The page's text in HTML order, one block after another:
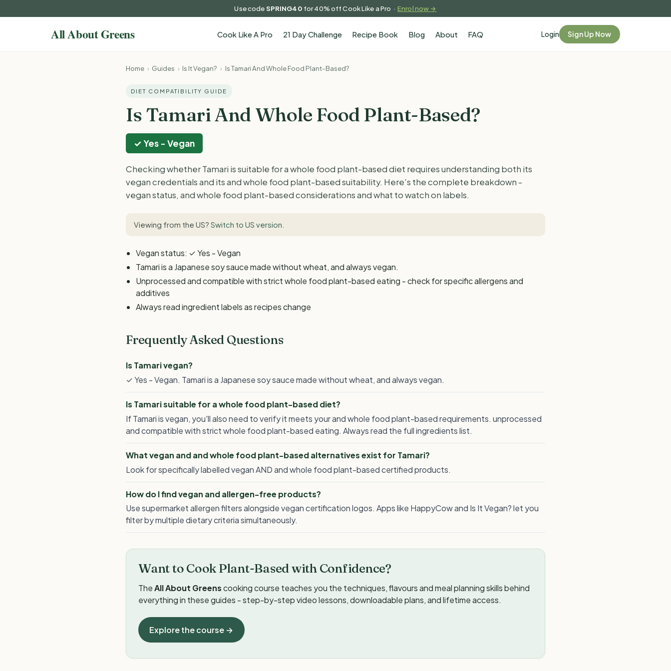
Use codeSPRING40 for 40% off Cook Like a Pro ·Enrol now →
Cook Like A Pro 21 Day Challenge Recipe Book Blog About FAQ Login Sign Up Now
Home › Guides › Is It Vegan? › Is Tamari And Whole Food Plant-Based?
DIET COMPATIBILITY GUIDE
Is Tamari And Whole Food Plant-Based?
✓ Yes - Vegan
Checking whether Tamari is suitable for a whole food plant-based diet requires understanding both its
vegan credentials and its and whole food plant-based suitability. Here's the complete breakdown -
vegan status, and whole food plant-based considerations and what to watch on labels.
Viewing from the US? Switch to US version
Vegan status: ✓ Yes - Vegan
Tamari is a Japanese soy sauce made without wheat, and always vegan.
Unprocessed and compatible with strict whole food plant-based eating - check for specific allergens and
additives
Always read ingredient labels as recipes change
Frequently Asked Questions
Is Tamari vegan?
✓ Yes - Vegan. Tamari is a Japanese soy sauce made without wheat, and always vegan.
Is Tamari suitable for a whole food plant-based diet?
If Tamari is vegan, you'll also need to verify it meets your and whole food plant-based requirements. unprocessed
and compatible with strict whole food plant-based eating. Always read the full ingredients list.
What vegan and and whole food plant-based alternatives exist for Tamari?
Look for specifically labelled vegan AND and whole food plant-based certified products.
How do I find vegan and allergen-free products?
Use supermarket allergen filters alongside vegan certification logos. Apps like HappyCow and Is It Vegan? let you
filter by multiple dietary criteria simultaneously.
Want to Cook Plant-Based with Confidence?
TheAll About Greenscooking course teaches you the techniques, flavours and meal planning skills behind
everything in these guides - step-by-step video lessons, downloadable plans, and lifetime access.
Explore the course →